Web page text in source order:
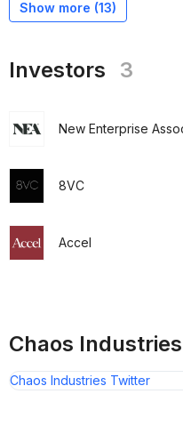
Show more (13)
Investors 3
New Enterprise
8VC
Accel
Chaos
Chaos Industries Twitter